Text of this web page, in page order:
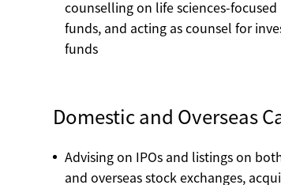
counselling on life sciences-
funds, and acting as counsel for
funds
Domestic and Overseas
Advising on IPOs and listings on
and overseas stock exchanges,